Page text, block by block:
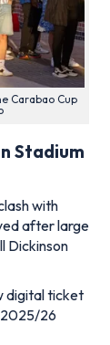
Carabao Cup
Stadium
with
after large
Dickinson
digital ticket
26